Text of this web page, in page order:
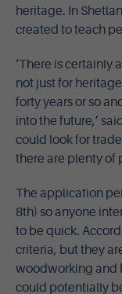
heritage. In
created to teach
‘There is certainly
not just for
forty years or so
into the future,’
could look for
there are plenty of
The application
8th) so anyone
to be quick.
criteria, but they
woodworking and
could potentially